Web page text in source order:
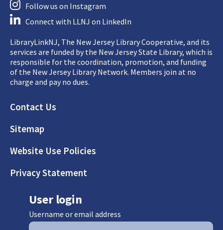
Follow us on Instagram
Connect with LLNJ on LinkedIn
LibraryLinkNJ, The New Jersey Library Cooperative, and its
services are funded by the New Jersey State Library, which is
responsible for the coordination, promotion, and funding
of the New Jersey Library Network. Members join at no
charge and pay no dues.
Footer
Contact Us
Sitemap
Website Use Policies
Privacy Statement
User login
Username or email address